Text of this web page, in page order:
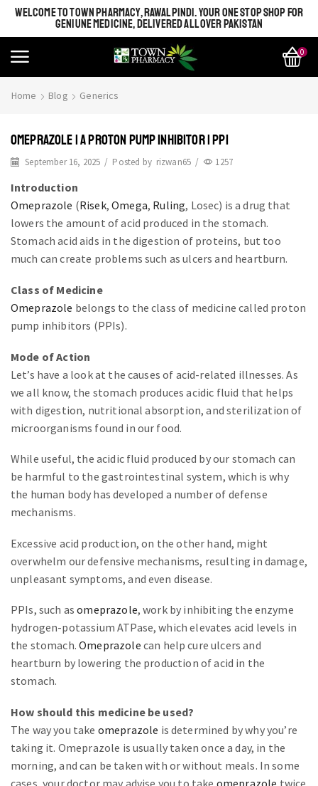
WELCOME TO TOWN PHARMACY, RAWALPINDI. YOUR ONE STOP SHOP FOR
GENIUNE MEDICINE, DELIVERED ALL OVER PAKISTAN
0
Home Blog Generics
OMEPRAZOLE | A PROTON PUMP INHIBITOR | PPI
September 16, 2025 / Posted by rizwan65 / 1257
Introduction
Omeprazole (Risek,Omega, Ruling, Losec) is a drug that
lowers the amount of acid produced in the stomach.
Stomach acid aids in the digestion of proteins, but too
much can create problems such as ulcers and heartburn.
Class of Medicine
Omeprazole belongs to the class of medicine called proton
pump inhibitors (PPIs).
Mode of Action
Let’s have a look at the causes of acid-related illnesses. As
we all know, the stomach produces acidic fluid that helps
with digestion, nutritional absorption, and sterilization of
microorganisms found in our food.
While useful, the acidic fluid produced by our stomach can
be harmful to the gastrointestinal system, which is why
the human body has developed a number of defense
mechanisms.
Excessive acid production, on the other hand, might
overwhelm our defensive mechanisms, resulting in damage,
unpleasant symptoms, and even disease.
PPIs, such asomeprazole, work by inhibiting the enzyme
hydrogen-potassium ATPase, which elevates acid levels in
the stomach.Omeprazole can help cure ulcers and
heartburn by lowering the production of acid in the
stomach.
How should this medicine be used?
The way you take omeprazole is determined by why you’re
taking it. Omeprazole is usually taken once a day, in the
morning, and can be taken with or without meals. In some
cases, your doctor may advise you to take omeprazole twice